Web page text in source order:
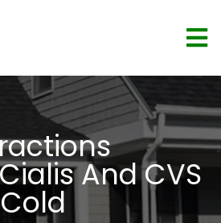
And CVS